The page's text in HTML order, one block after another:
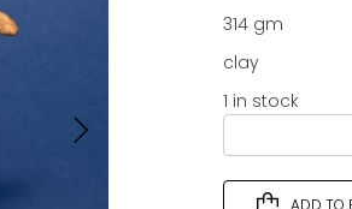
314 gm
clay
1 in stock